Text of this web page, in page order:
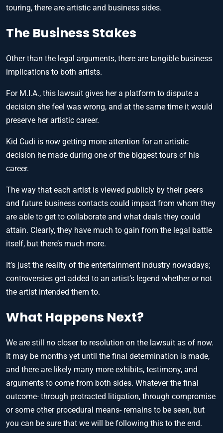
touring, there are artistic and business sides.
The Business Stakes
Other than the legal arguments, there are tangible business
implications to both artists.
For M.I.A., this lawsuit gives her a platform to dispute a
decision she feel was wrong, and at the same time it would
preserve her artistic career.
Kid Cudi is now getting more attention for an artistic
decision he made during one of the biggest tours of his
career.
The way that each artist is viewed publicly by their peers
and future business contacts could impact from whom they
are able to get to collaborate and what deals they could
attain. Clearly, they have much to gain from the legal battle
itself, but there’s much more.
It’s just the reality of the entertainment industry nowadays;
controversies get added to an artist’s legend whether or not
the artist intended them to.
What Happens Next?
We are still no closer to resolution on the lawsuit as of now.
It may be months yet until the final determination is made,
and there are likely many more exhibits, testimony, and
arguments to come from both sides. Whatever the final
outcome- through protracted litigation, through compromise
or some other procedural means- remains to be seen, but
you can be sure that we will be following this to the end.